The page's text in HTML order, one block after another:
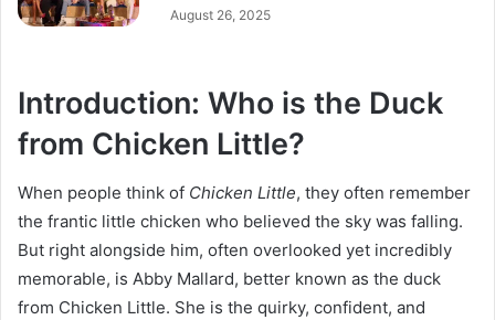
August 26, 2025
Introduction: Who is the Duck
from Chicken Little?
When people think of Chicken Little, they often remember
the frantic little chicken who believed the sky was falling.
But right alongside him, often overlooked yet incredibly
memorable, is Abby Mallard, better known as the duck
from Chicken Little. She is the quirky, confident, and